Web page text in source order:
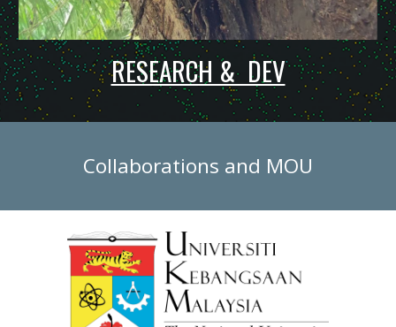
RESEARCH & DEV
Collaborations and MOU